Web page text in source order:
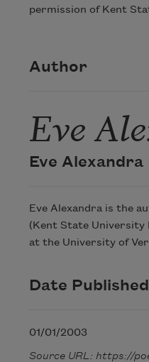
permission of Kent
Author
Eve
Eve Alexandra
Eve Alexandra is the
(Kent State University
at the University of
Date Published
01/01/2003
Source URL: https://